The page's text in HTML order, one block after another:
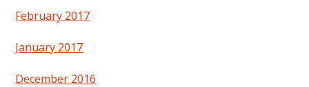
February 2017
January 2017
December 2016